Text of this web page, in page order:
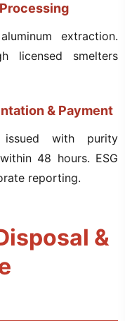
extraction.
licensed smelters
& Payment
issued with purity
48 hours. ESG
reporting.
&